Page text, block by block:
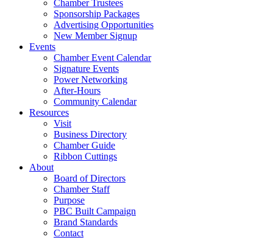
Chamber Trustees
Sponsorship Packages
Advertising Opportunities
New Member Signup
Events
Chamber Event Calendar
Signature Events
Power Networking
After-Hours
Community Calendar
Resources
Visit
Business Directory
Chamber Guide
Ribbon Cuttings
About
Board of Directors
Chamber Staff
Purpose
PBC Built Campaign
Brand Standards
Contact